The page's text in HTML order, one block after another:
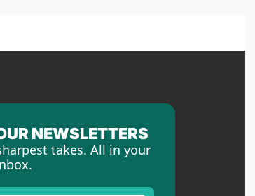
NEWSLETTERS
takes. All in your